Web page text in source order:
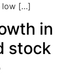
low […]
in
stock